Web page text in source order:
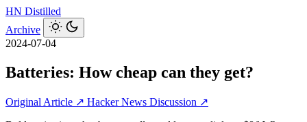
HN Distilled
Archive
2024-07-04
Batteries: How cheap can they get?
Original Article ↗ Hacker News Discussion ↗